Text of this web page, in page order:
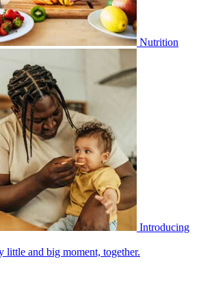
Nutrition
Introducing
little and big moment, together.